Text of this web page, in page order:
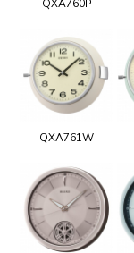
QXA760P
QXA761W